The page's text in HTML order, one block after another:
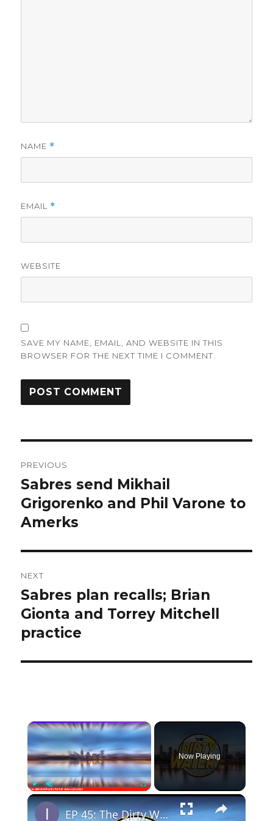
NAME *
EMAIL *
WEBSITE
SAVE MY NAME, EMAIL, AND WEBSITE IN THIS
BROWSER FOR THE NEXT TIME I COMMENT.
navigation
PREVIOUS
Previous
post:
Sabres send Mikhail
Grigorenko and Phil Varone to
Amerks
NEXT
Next
post:
Sabres plan recalls; Brian
Gionta and Torrey Mitchell
practice
×
PlayUnmute Fullscreen
Now Playing
×
EP 45: The Dirty Water